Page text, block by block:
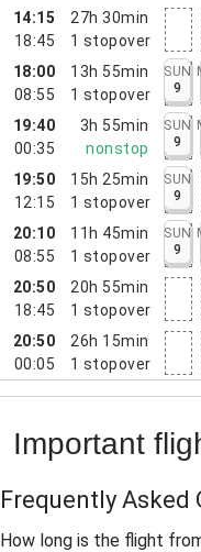
14:15
18:45
27h 30min
1 stopover
18:00
08:55
13h 55min
1 stopover
SUN
9
19:40
00:35
3h 55min
nonstop
SUN
9
19:50
12:15
15h 25min
1 stopover
SUN
9
20:10
08:55
11h 45min
1 stopover
SUN
9
20:50
18:45
20h 55min
1 stopover
20:50
00:05
26h 15min
1 stopover
Important
Frequently Asked
How long is the flight